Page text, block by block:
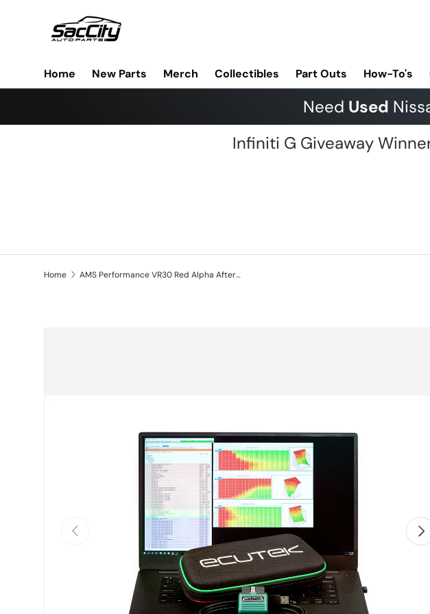
Skip to content
Home New Parts Merch Collectibles Part Outs How-To's
Need Used
Infiniti G Giveaway
Home AMS Performance VR30 Red Alpha Aftermarket Turbo and/or Fuel Injectors Specific Tuning Add-on
Previous